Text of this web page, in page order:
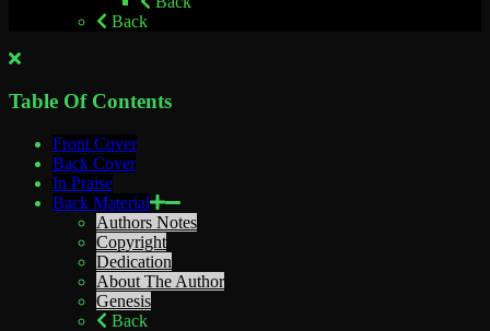
Back
Table Of Contents
Front Cover
Back Cover
In Praise
Back Material
Authors Notes
Copyright
Dedication
About The Author
Genesis
Back